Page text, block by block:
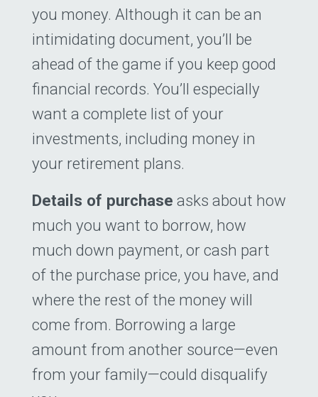
you money. Although it can be an
intimidating document, you’ll be
ahead of the game if you keep good
financial records. You’ll especially
want a complete list of your
investments, including money in
your retirement plans.
Details of purchase asks about how
much you want to borrow, how
much down payment, or cash part
of the purchase price, you have, and
where the rest of the money will
come from. Borrowing a large
amount from another source—even
from your family—could disqualify